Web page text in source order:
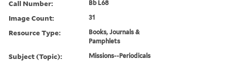
Call Number: Bb L68
Image Count: 31
Resource Type:
Books, Journals &
Pamphlets
Subject (Topic): Missions--Periodicals